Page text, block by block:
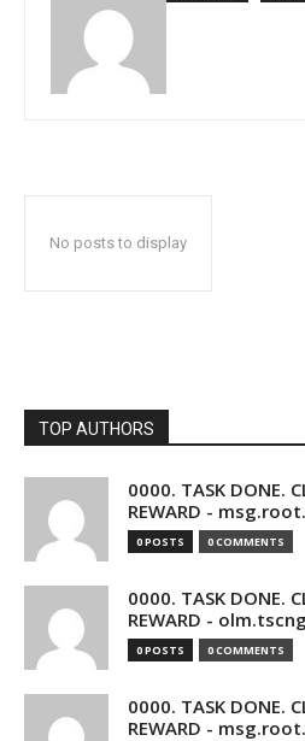
No posts to display
TOP AUTHORS
0000. TASK DONE.
REWARD -
0 POSTS 0 COMMENTS
0000. TASK DONE.
REWARD -
0 POSTS 0 COMMENTS
0000. TASK DONE.
REWARD -